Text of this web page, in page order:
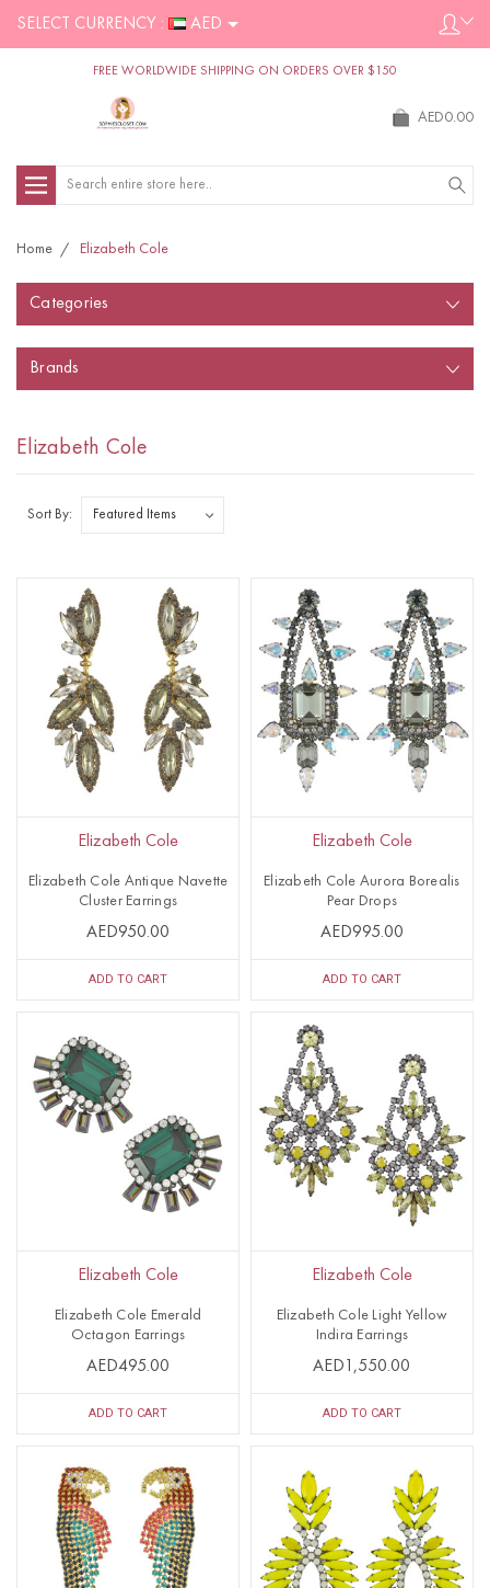
SELECT CURRENCY : AED
FREE WORLDWIDE SHIPPING ON ORDERS OVER $150
AED0.00
Search
Home Elizabeth Cole
Categories
Brands
Elizabeth Cole
Sort By:
Elizabeth Cole
Elizabeth Cole Antique Navette
Cluster Earrings
AED950.00
ADD TO CART
Elizabeth Cole
Elizabeth Cole Aurora Borealis
Pear Drops
AED995.00
ADD TO CART
Elizabeth Cole
Elizabeth Cole Emerald
Octagon Earrings
AED495.00
ADD TO CART
Elizabeth Cole
Elizabeth Cole Light Yellow
Indira Earrings
AED1,550.00
ADD TO CART